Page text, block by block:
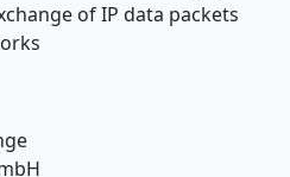
of IP data packets